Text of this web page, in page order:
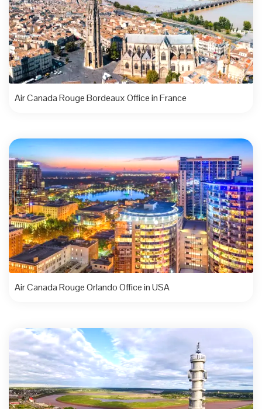
Air Canada Rouge Bordeaux Office in France
Air Canada Rouge Orlando Office in USA